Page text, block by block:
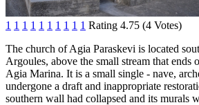
1 1 1 1 1 1 1 1 1 1 Rating 4.75 (4 Votes)
The church of Agia Paraskevi is located
Argoules, above the small stream that ends
Agia Marina. It is a small single - nave,
undergone a draft and inappropriate
southern wall had collapsed and its murals